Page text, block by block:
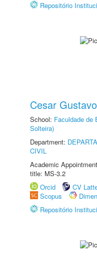
Repositório
Cesar
School: Faculdade de
Solteira)
Department:
CIVIL
Academic
title: MS-3.2
Orcid
CV
Scopus
Repositório